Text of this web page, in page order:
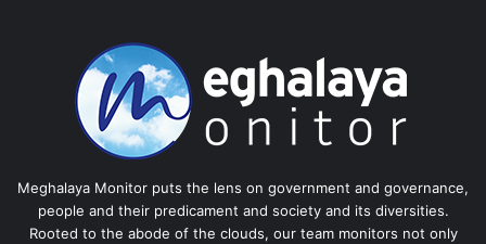
Meghalaya Monitor puts the lens on government and governance,
people and their predicament and society and its diversities.
Rooted to the abode of the clouds, our team monitors not only